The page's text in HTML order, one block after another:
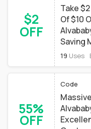
$2
OFF
Take
Of $10
Saving
Easier
19 Uses
55%
OFF
Code